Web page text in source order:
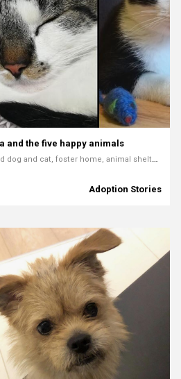
and the five happy animals
Adoption Stories